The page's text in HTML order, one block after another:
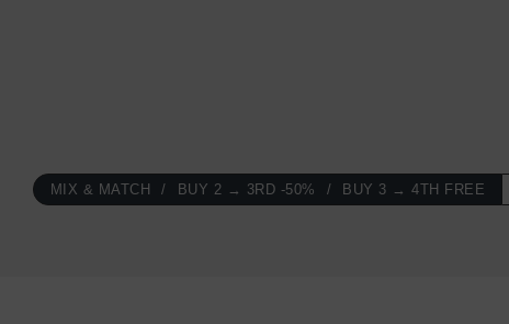
MIX & MATCH BUY 2 → 3RD -50% BUY 3 → 4TH FREE